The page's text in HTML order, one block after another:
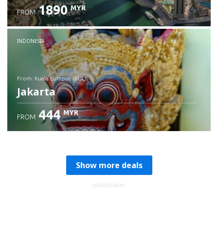
Check details
FROM 1890 MYR
INDONESIA
from: Kuala Lumpur (KUL)
Jakarta
FROM 444 MYR
Show more deals
ADVERTISEMENT